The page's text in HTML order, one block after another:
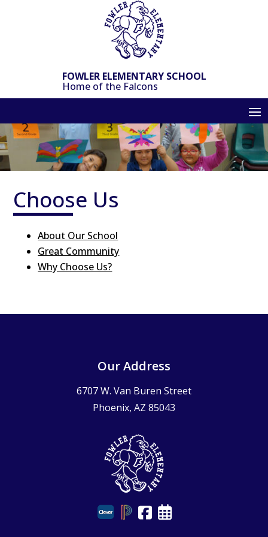
FOWLER ELEMENTARY SCHOOL
Home of the Falcons
Choose Us
About Our School
Great Community
Why Choose Us?
Our Address
6707 W. Van Buren Street
Phoenix, AZ 85043